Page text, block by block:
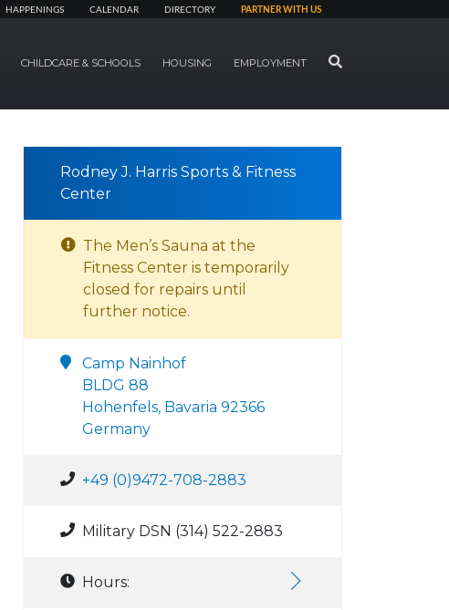
HAPPENINGS CALENDAR DIRECTORY PARTNER WITH US
CHILDCARE & SCHOOLS HOUSING EMPLOYMENT SEARCH
Rodney J. Harris Sports & Fitness
Center
The Men’s Sauna at the
Fitness Center is temporarily
closed for repairs until
further notice.
Camp Nainhof
BLDG 88
Hohenfels, Bavaria 92366
Germany
+49 (0)9472-708-2883
Military DSN (314) 522-2883
Hours: